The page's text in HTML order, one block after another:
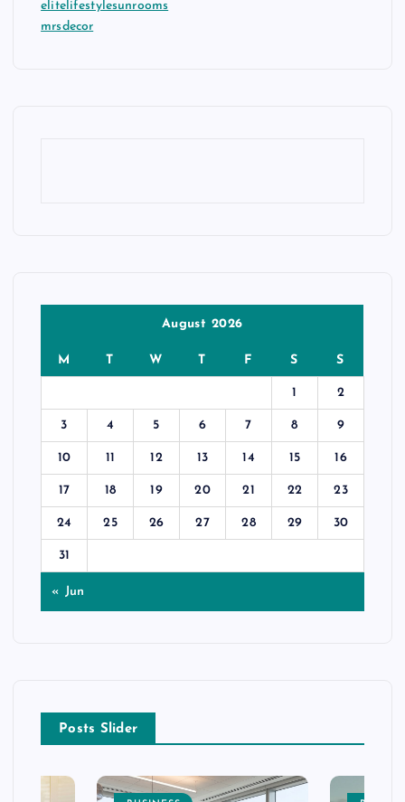
elitelifestylesunrooms
mrsdecor
August 2026
M T W T F S S
1 2
3 4 5 6 7 8 9
10 11 12 13 14 15 16
17 18 19 20 21 22 23
24 25 26 27 28 29 30
31
« Jun
Posts Slider